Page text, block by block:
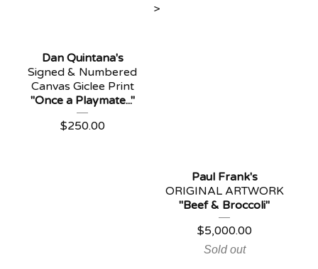
Dan Quintana's
Signed & Numbered
Canvas Giclee Print
"Once a Playmate..."
$250.00
>
Paul Frank's
ORIGINAL ARTWORK
"Beef & Broccoli"
$5,000.00
Sold out